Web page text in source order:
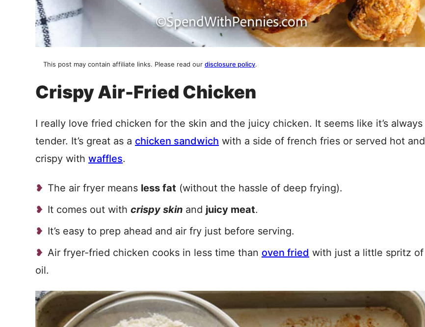
This post may contain affiliate links. Please read our disclosure policy.
Crispy Air-Fried Chicken
I really love fried chicken for the skin and the juicy chicken. It seems like it’s always
tender. It’s great as a chicken sandwich with a side of french fries or served hot and
crispy with waffles.
The air fryer means less fat (without the hassle of deep frying).
It comes out with crispy skin and juicy meat.
It’s easy to prep ahead and air fry just before serving.
Air fryer-fried chicken cooks in less time than oven fried with just a little spritz of
oil.